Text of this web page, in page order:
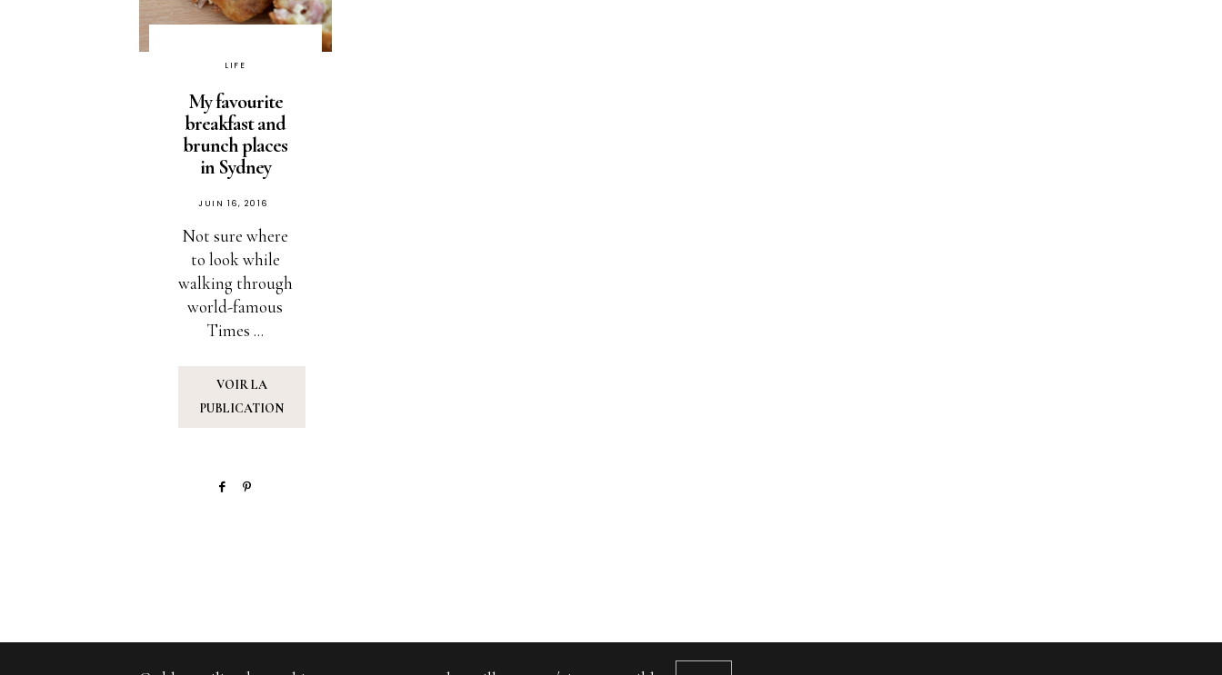
LIFE
My favourite
breakfast and
brunch places
in Sydney
PUBLIÉ
JUIN 16, 2016
Not sure where
to look while
walking through
world-famous
Times ...
VOIR LA
PUBLICATION